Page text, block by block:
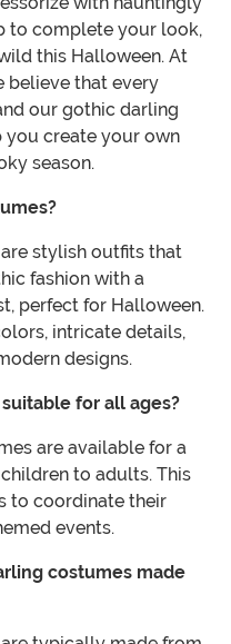
to complete your look,
this Halloween. At
believe that every
our gothic darling
create your own
season.
stylish outfits that
fashion with a
perfect for Halloween.
intricate details,
designs.
for all ages?
are available for a
to adults. This
to coordinate their
events.
costumes made